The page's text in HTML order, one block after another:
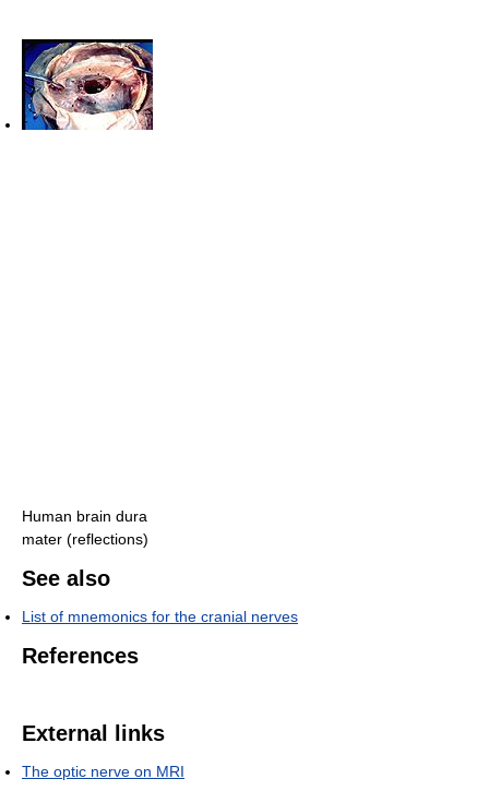
Human brain dura
mater (reflections)
See also
List of mnemonics for the cranial nerves
References
External links
The optic nerve on MRI